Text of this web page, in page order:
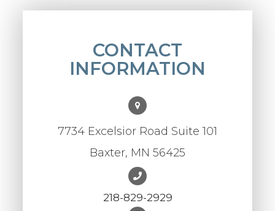
CONTACT
INFORMATION
7734 Excelsior Road Suite 101
Baxter, MN 56425
218-829-2929